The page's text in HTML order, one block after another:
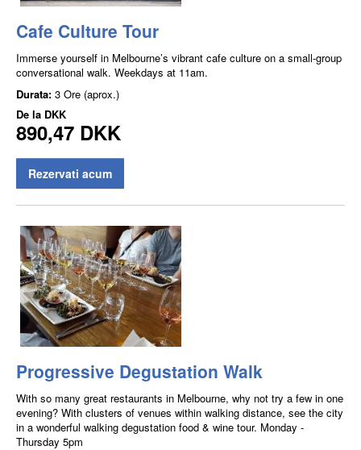
Cafe Culture Tour
Immerse yourself in Melbourne’s vibrant cafe culture on a small-group
conversational walk. Weekdays at 11am.
Durata: 3 Ore (aprox.)
De la DKK
890,47 DKK
Rezervati acum
Progressive Degustation Walk
With so many great restaurants in Melbourne, why not try a few in one
evening? With clusters of venues within walking distance, see the city
in a wonderful walking degustation food & wine tour. Monday -
Thursday 5pm